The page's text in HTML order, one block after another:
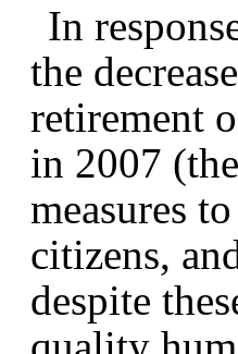
In
the
retirement
in 2007
measures
citizens,
despite